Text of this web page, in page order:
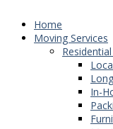
Home
Moving Services
In-